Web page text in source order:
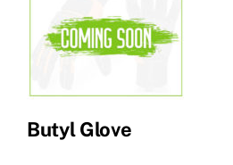
Butyl Glove